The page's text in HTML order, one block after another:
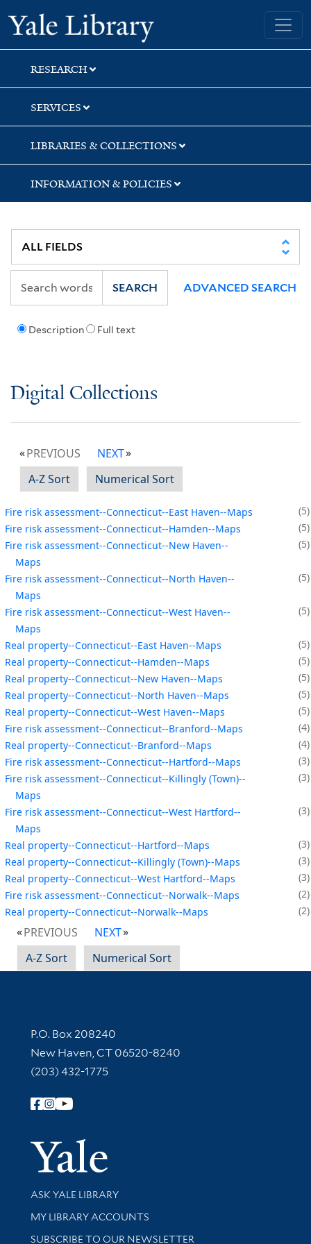
Skip
to
search
Skip
to
main
content
Yale University Library
RESEARCH
SERVICES
LIBRARIES & COLLECTIONS
INFORMATION & POLICIES
Description Full text
SEARCH ADVANCED SEARCH
Digital Collections
PREVIOUS
NEXT
A-Z Sort
Numerical Sort
Fire risk assessment--Connecticut--East Haven--Maps
5
Fire risk assessment--Connecticut--Hamden--Maps
5
Fire risk assessment--Connecticut--New Haven--
Maps
5
Fire risk assessment--Connecticut--North Haven--
Maps
5
Fire risk assessment--Connecticut--West Haven--
Maps
5
Real property--Connecticut--East Haven--Maps
5
Real property--Connecticut--Hamden--Maps
5
Real property--Connecticut--New Haven--Maps
5
Real property--Connecticut--North Haven--Maps
5
Real property--Connecticut--West Haven--Maps
5
Fire risk assessment--Connecticut--Branford--Maps
4
Real property--Connecticut--Branford--Maps
4
Fire risk assessment--Connecticut--Hartford--Maps
3
Fire risk assessment--Connecticut--Killingly (Town)--
Maps
3
Fire risk assessment--Connecticut--West Hartford--
Maps
3
Real property--Connecticut--Hartford--Maps
3
Real property--Connecticut--Killingly (Town)--Maps
3
Real property--Connecticut--West Hartford--Maps
3
Fire risk assessment--Connecticut--Norwalk--Maps
2
Real property--Connecticut--Norwalk--Maps
2
PREVIOUS
NEXT
A-Z Sort
Numerical Sort
Contact Information
P.O. Box 208240
New Haven, CT 06520-8240
(203) 432-1775
Follow Yale Library
Yale
Library Services
ASK YALE LIBRARY
Get research help and support
MY LIBRARY ACCOUNTS
SUBSCRIBE TO OUR NEWSLETTER